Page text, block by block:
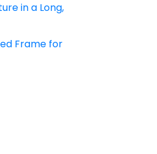
in a Long,
Frame for